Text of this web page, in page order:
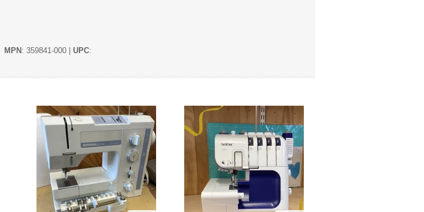
MPN : 359841-000 | UPC: